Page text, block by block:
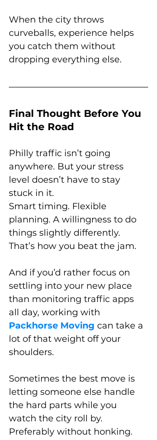
When the city throws
curveballs, experience helps
you catch them without
dropping everything else.
Final Thought Before You
Hit the Road
Philly traffic isn’t going
anywhere. But your stress
level doesn’t have to stay
stuck in it.
Smart timing. Flexible
planning. A willingness to do
things slightly differently.
That’s how you beat the jam.
And if you’d rather focus on
settling into your new place
than monitoring traffic apps
all day, working with
Packhorse Moving can take a
lot of that weight off your
shoulders.
Sometimes the best move is
letting someone else handle
the hard parts while you
watch the city roll by.
Preferably without honking.